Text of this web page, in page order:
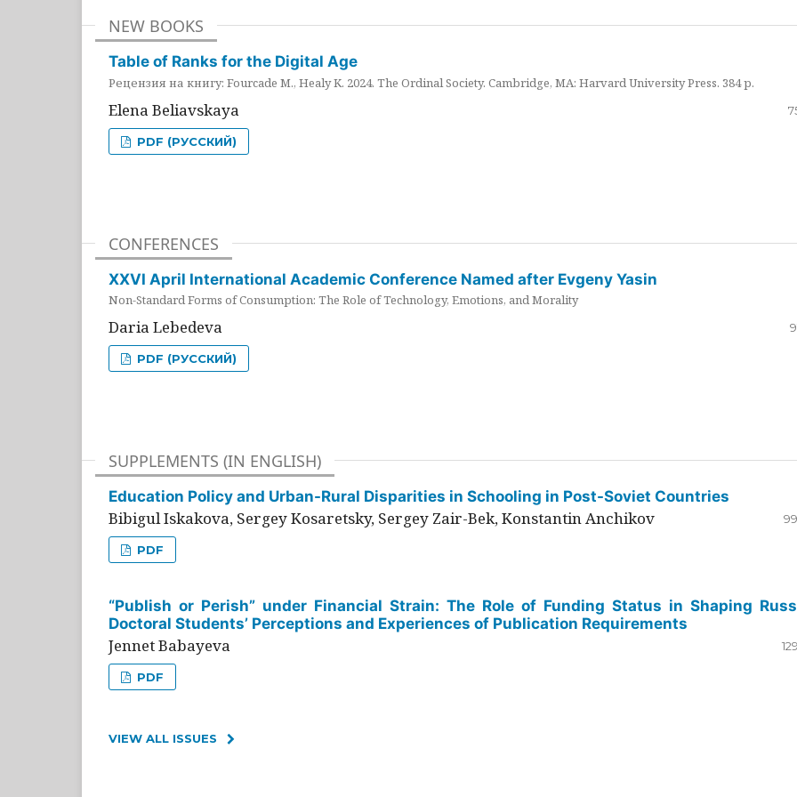
NEW BOOKS
Table of Ranks for the Digital Age
Рецензия на книгу: Fourcade M., Healy K. 2024. The Ordinal Society. Cambridge, MA: Harvard University Press. 384 p.
Elena Beliavskaya
PDF (РУССКИЙ)
CONFERENCES
XXVI April International Academic Conference Named after Evgeny Yasin
Non-Standard Forms of Consumption: The Role of Technology, Emotions, and Morality
Daria Lebedeva
PDF (РУССКИЙ)
SUPPLEMENTS (IN ENGLISH)
Education Policy and Urban-Rural Disparities in Schooling in Post-Soviet Countries
Bibigul Iskakova, Sergey Kosaretsky, Sergey Zair-Bek, Konstantin Anchikov
PDF
“Publish or Perish” under Financial Strain: The Role of Funding Status in Shaping
Doctoral Students’ Perceptions and Experiences of Publication Requirements
Jennet Babayeva
PDF
VIEW ALL ISSUES